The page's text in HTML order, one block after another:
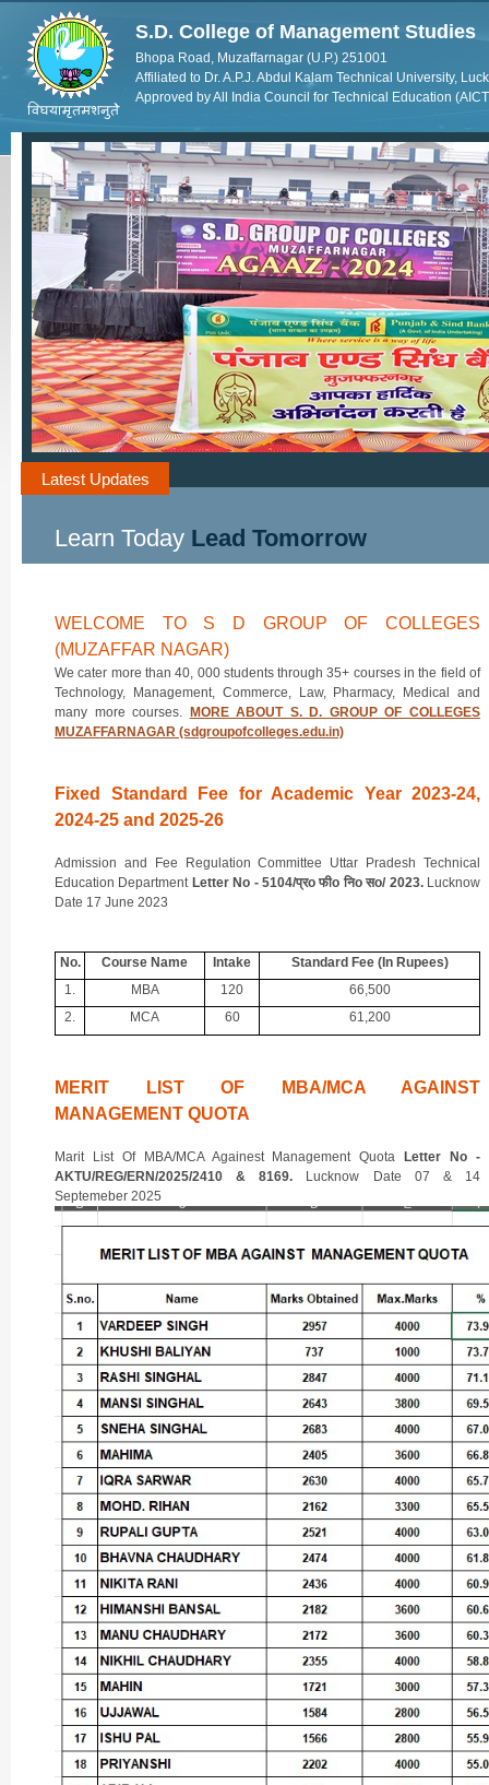
S.D. College of Management Studies
Bhopa Road, Muzaffarnagar (U.P.) 251001
Affiliated to Dr. A.P.J. Abdul Kalam Technical University,
Approved by All India Council for Technical Education
Latest Updates
Learn Today Lead Tomorrow
WELCOME TO S D GROUP OF COLLEGES
(MUZAFFAR NAGAR)
We cater more than 40, 000 students through 35+ courses in the field of
Technology, Management, Commerce, Law, Pharmacy, Medical and
many more courses.
MORE ABOUT S. D. GROUP OF COLLEGES
MUZAFFARNAGAR (sdgroupofcolleges.edu.in)
Fixed Standard Fee for Academic Year 2023-24,
2024-25 and 2025-26
Admission and Fee Regulation Committee Uttar Pradesh Technical
Education DepartmentLetter No - 5104/प्रo फीo निo सo/ 2023. Lucknow
Date 17 June 2023
No. Course Name Intake
Standard Fee (In Rupees)
1.
MBA 120
66,500
2.
MCA 60 61,200
MERIT LIST OF MBA/MCA AGAINST
MANAGEMENT QUOTA
Marit List Of MBA/MCA Againest Management Quota Letter No -
AKTU/REG/ERN/2025/2410 & 8169.
Lucknow Date 07 & 14
Septemeber 2025